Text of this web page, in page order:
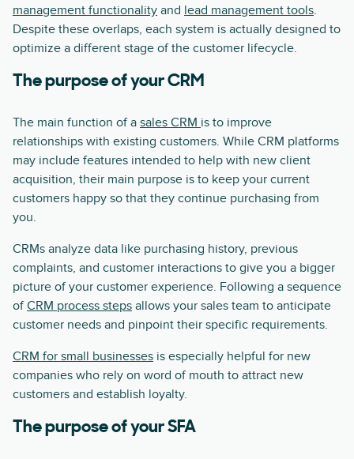
management functionality and lead management tools.
Despite these overlaps, each system is actually designed to
optimize a different stage of the customer lifecycle.
The purpose of your CRM
The main function of a sales CRM is to improve
relationships with existing customers. While CRM platforms
may include features intended to help with new client
acquisition, their main purpose is to keep your current
customers happy so that they continue purchasing from
you.
CRMs analyze data like purchasing history, previous
complaints, and customer interactions to give you a bigger
picture of your customer experience. Following a sequence
ofCRM process steps allows your sales team to anticipate
customer needs and pinpoint their specific requirements.
CRM for small businesses is especially helpful for new
companies who rely on word of mouth to attract new
customers and establish loyalty.
The purpose of your SFA